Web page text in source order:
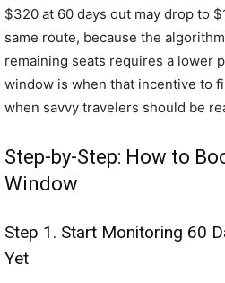
$320 at 60 days out may drop to
same route, because the
remaining seats requires a lower
window is when that incentive to
when savvy travelers should be
Step-by-Step: How to
Window
Step 1. Start Monitoring 60
Yet